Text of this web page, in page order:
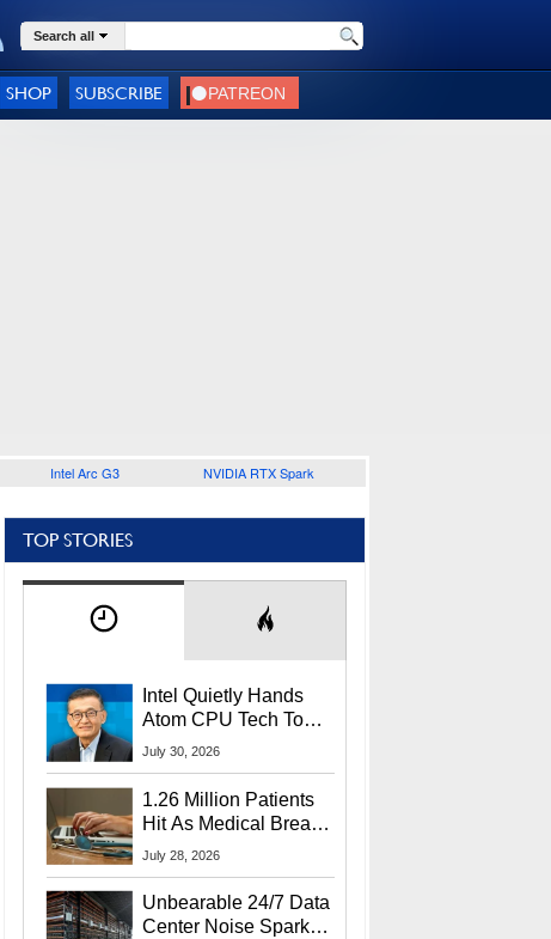
Search all
SHOP SUBSCRIBE
Intel Arc G3 NVIDIA RTX Spark
TOP STORIES
Intel Quietly Hands
Atom CPU Tech To
Startup Linked To
July 30, 2026
1.26 Million Patients
Hit As Medical Breach
Exposes Social
July 28, 2026
Unbearable 24/7 Data
Center Noise Sparks